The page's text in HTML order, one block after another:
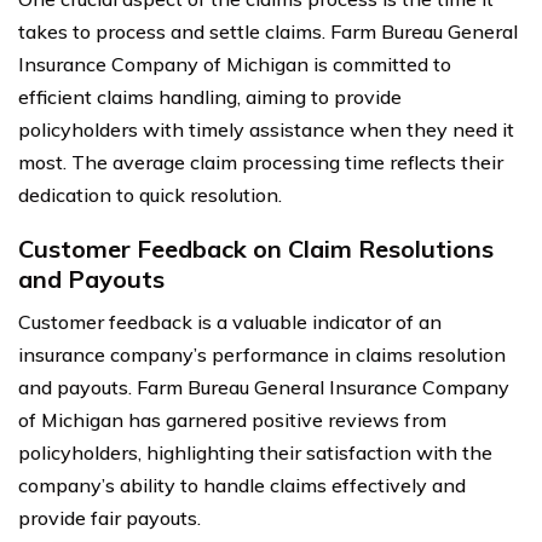
takes to process and settle claims. Farm Bureau General
Insurance Company of Michigan is committed to
efficient claims handling, aiming to provide
policyholders with timely assistance when they need it
most. The average claim processing time reflects their
dedication to quick resolution.
Customer Feedback on Claim Resolutions
and Payouts
Customer feedback is a valuable indicator of an
insurance company’s performance in claims resolution
and payouts. Farm Bureau General Insurance Company
of Michigan has garnered positive reviews from
policyholders, highlighting their satisfaction with the
company’s ability to handle claims effectively and
provide fair payouts.